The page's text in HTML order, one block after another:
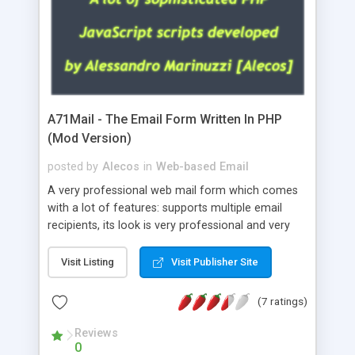
A71Mail - The Email Form Written In PHP
(Mod Version)
posted by Alecos in Web-based Email
A very professional web mail form which comes
with a lot of features: supports multiple email
recipients, its look is very professional and very
about the visitors like ip, browser, os, referer,
whois, geoip, is fully configurable, is very easy to
use and install, is fully configurable because uses
external templates, has inline error messages, is
able to verify any field by using the regex,
supports 6 languages at the moment (italian,
Visit Listing Visit Publisher Site
(7 ratings)
Reviews
0